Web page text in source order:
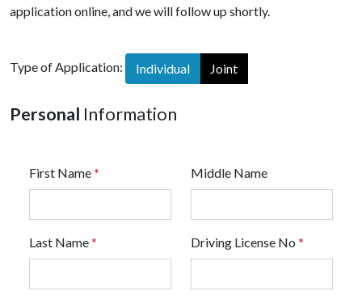
application online, and we will follow up shortly.
Type of Application: Individual Joint
Personal Information
First Name* Middle Name
Last Name* Driving License No *